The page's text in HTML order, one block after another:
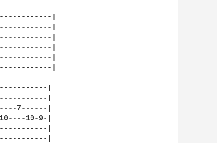
|
|
|
|
|
|
|
|
7------|
10-9-|
|
|